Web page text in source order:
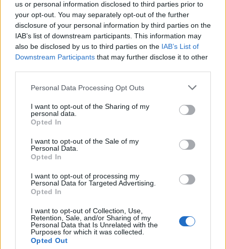
us or personal information disclosed to third parties prior to
your opt-out. You may separately opt-out of the further
disclosure of your personal information by third parties on the
IAB’s list of downstream participants. This information may
also be disclosed by us to third parties on the IAB’s List of
Downstream Participants that may further disclose it to other
Personal Data Processing Opt Outs
I want to opt-out of the Sharing of my
personal data.
Opted In
I want to opt-out of the Sale of my
Personal Data.
Opted In
I want to opt-out of processing my
Personal Data for Targeted Advertising.
Opted In
I want to opt-out of Collection, Use,
Retention, Sale, and/or Sharing of my
Personal Data that Is Unrelated with the
Purposes for which it was collected.
Opted Out
https://www.autotrader.co.uk/car-details/202604271...
£3.5k supercharged 4.2 Range Rover, shows as only 2
owners, could have been well looked after? Not checked the
MOT though.
Merc seems VERY cheap for what looks like a lovely car.
Those RRS's are ALWAYS somewhat barried, no? The window
tints are stupid. Headlights and foglight surrounds scream tat.
229 months
Friday 22nd May
bolidemichael said:
PenultimateSpiderman said: